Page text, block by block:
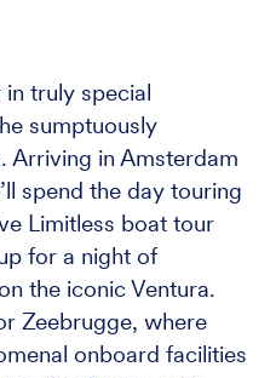
truly special
sumptuously
Arriving in Amsterdam
spend the day touring
Limitless boat tour
for a night of
the iconic Ventura.
Zeebrugge, where
onboard facilities